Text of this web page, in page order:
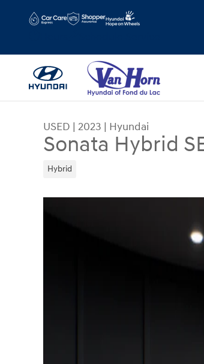
USED | 2023 | Hyundai
Sonata Hybrid
Hybrid